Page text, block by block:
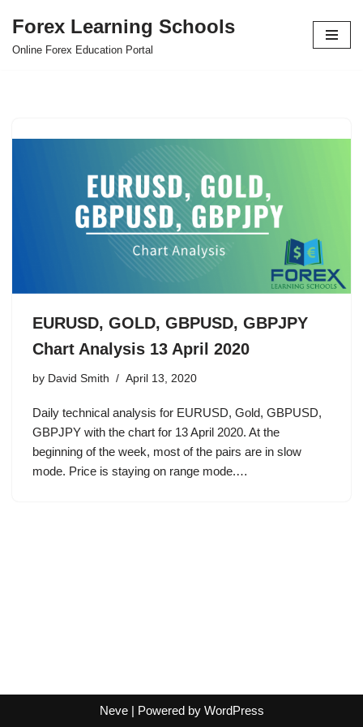
Skip
Forex Learning Schools
Online Forex Education Portal
EURUSD, GOLD, GBPUSD, GBPJPY
Chart Analysis 13 April 2020
by David Smith April 13, 2020
Daily technical analysis for EURUSD, Gold, GBPUSD,
GBPJPY with the chart for 13 April 2020. At the
beginning of the week, most of the pairs are in slow
mode. Price is staying on range mode.…
Neve| Powered by WordPress